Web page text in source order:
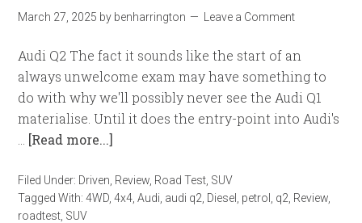
March 27, 2025 by benharrington Leave a Comment
Audi Q2 The fact it sounds like the start of an
always unwelcome exam may have something to
do with why we'll possibly never see the Audi Q1
materialise. Until it does the entry-point into Audi's
[Read more...]
Filed Under: Driven Review Road Test SUV
Tagged With:4WD ,4x4 ,Audi audi q2 Diesel petrol q2 Review
roadtest SUV